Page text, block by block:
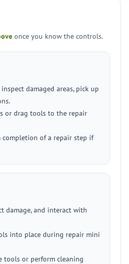
once you know the controls.
damaged areas, pick up
or drag tools to the repair
completion of a repair step if
damage, and interact with
into place during repair mini
tools or perform cleaning